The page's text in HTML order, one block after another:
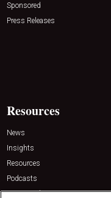
Sponsored
Press Releases
Resources
News
Insights
Resources
Podcasts
Sponsored